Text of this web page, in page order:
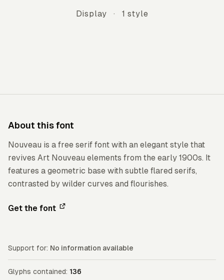
Display · 1 style
About this font
Nouveau is a free serif font with an elegant style that
revives Art Nouveau elements from the early 1900s. It
features a geometric base with subtle flared serifs,
contrasted by wilder curves and flourishes.
Get the font
Support for: No information available
Glyphs contained: 136